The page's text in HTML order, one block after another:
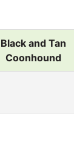
Black and Tan
Coonhound